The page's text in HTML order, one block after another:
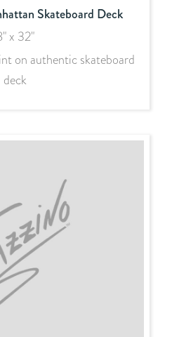
Skateboard Deck
x 32"
on authentic skateboard
deck